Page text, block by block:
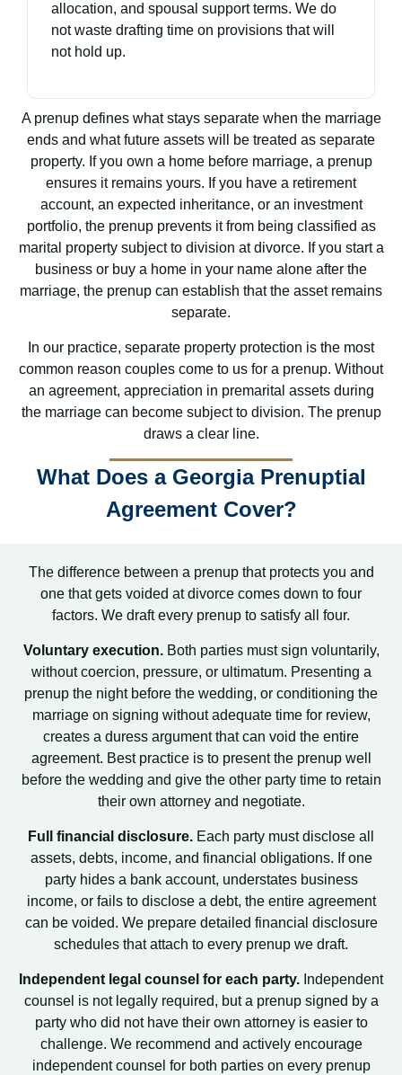
What Does a Georgia Prenuptial
Agreement Cover?
A prenup defines what stays separate when the marriage
ends and what future assets will be treated as separate
property. If you own a home before marriage, a prenup
ensures it remains yours. If you have a retirement
account, an expected inheritance, or an investment
portfolio, the prenup prevents it from being classified as
marital property subject to division at divorce. If you start a
business or buy a home in your name alone after the
marriage, the prenup can establish that the asset remains
separate.
In our practice, separate property protection is the most
common reason couples come to us for a prenup. Without
an agreement, appreciation in premarital assets during
the marriage can become subject to division. The prenup
draws a clear line.
allocation, and spousal support terms. We do
not waste drafting time on provisions that will
not hold up.
The difference between a prenup that protects you and
one that gets voided at divorce comes down to four
factors. We draft every prenup to satisfy all four.
Voluntary execution.Both parties must sign voluntarily,
without coercion, pressure, or ultimatum. Presenting a
prenup the night before the wedding, or conditioning the
marriage on signing without adequate time for review,
creates a duress argument that can void the entire
agreement. Best practice is to present the prenup well
before the wedding and give the other party time to retain
their own attorney and negotiate.
Full financial disclosure. Each party must disclose all
assets, debts, income, and financial obligations. If one
party hides a bank account, understates business
income, or fails to disclose a debt, the entire agreement
can be voided. We prepare detailed financial disclosure
schedules that attach to every prenup we draft.
Independent legal counsel for each party. Independent
counsel is not legally required, but a prenup signed by a
party who did not have their own attorney is easier to
challenge. We recommend and actively encourage
independent counsel for both parties on every prenup